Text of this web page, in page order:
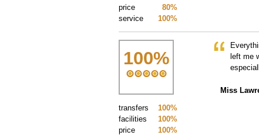
80%
price
100%
service
100%
100%
transfers
100%
facilities
100%
price
left me
Miss